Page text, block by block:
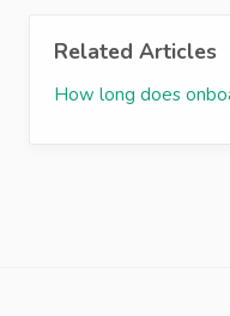
Related Articles
How long does